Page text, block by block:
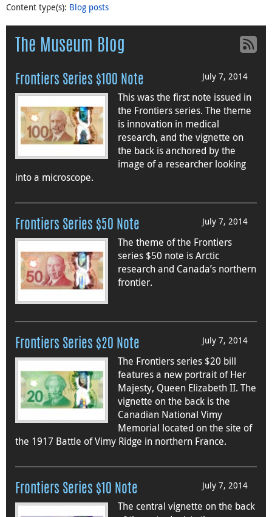
Content type(s): Blog posts
The Museum Blog
July 7, 2014
Frontiers Series $100 Note
This was the first note issued in
the Frontiers series. The theme
is innovation in medical
research, and the vignette on
the back is anchored by the
image of a researcher looking
into a microscope.
July 7, 2014
Frontiers Series $50 Note
The theme of the Frontiers
series $50 note is Arctic
research and Canada’s northern
frontier.
July 7, 2014
Frontiers Series $20 Note
The Frontiers series $20 bill
features a new portrait of Her
Majesty, Queen Elizabeth II. The
vignette on the back is the
Canadian National Vimy
Memorial located on the site of
the 1917 Battle of Vimy Ridge in northern France.
July 7, 2014
Frontiers Series $10 Note
The central vignette on the back